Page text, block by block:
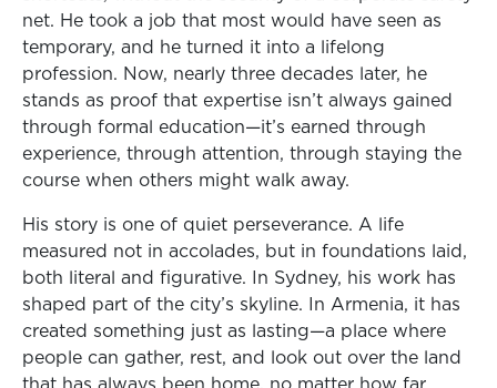
net. He took a job that most would have seen as
temporary, and he turned it into a lifelong
profession. Now, nearly three decades later, he
stands as proof that expertise isn’t always gained
through formal education—it’s earned through
experience, through attention, through staying the
course when others might walk away.
His story is one of quiet perseverance. A life
measured not in accolades, but in foundations laid,
both literal and figurative. In Sydney, his work has
shaped part of the city’s skyline. In Armenia, it has
created something just as lasting—a place where
people can gather, rest, and look out over the land